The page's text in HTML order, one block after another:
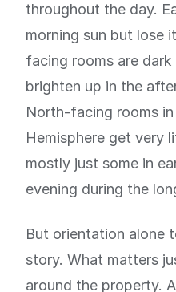
throughout the day.
morning sun but lose
facing rooms are
brighten up in the
North-facing rooms
Hemisphere get very
mostly just some in
evening during the
But orientation alone
story. What matters
around the property.